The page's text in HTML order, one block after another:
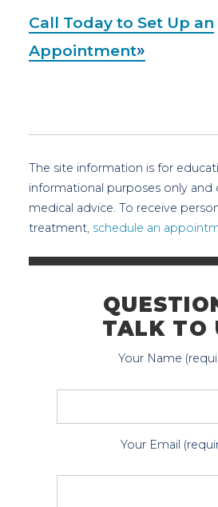
Call Today to Set Up an
Appointment
The site information is for
informational purposes only
medical advice. To receive
treatment, schedule an
TALK TO
Your Name
Your Email